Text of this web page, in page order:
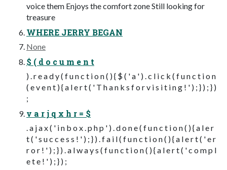
voice them Enjoys the comfort zone Still looking for
treasure
WHERE JERRY BEGAN
None
$ ( d o c u m e n t
) . r e a d y ( f u n c t i o n ( ) { $ ( ' a ' ) . c l i c k ( f u n c t i o n
( e v e n t ) { a l e r t ( ' T h a n k s f o r v i s i t i n g ! ' ) ; } ) ; } )
;
v a r j q x h r = $
. a j a x ( ' i n b o x . p h p ' ) . d o n e ( f u n c t i o n ( ) { a l e r
t ( ' s u c c e s s ! ' ) ; } ) . f a i l ( f u n c t i o n ( ) { a l e r t ( ' e r
r o r ! ' ) ; } ) . a l w a y s ( f u n c t i o n ( ) { a l e r t ( ' c o m p l
e t e ! ' ) ; } ) ;